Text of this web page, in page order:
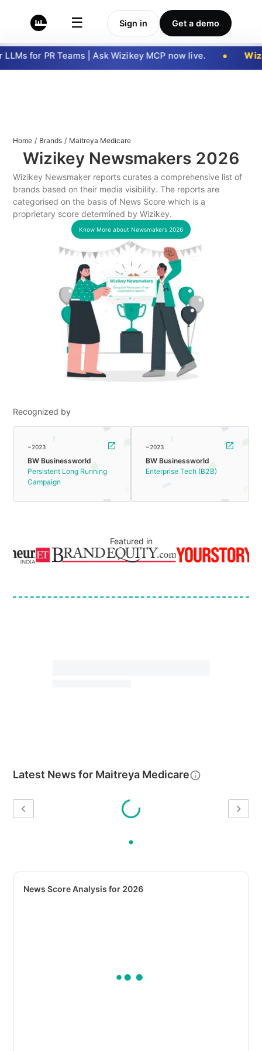
☰ Sign in Get a demo
for PR Teams | Ask Wizikey MCP now live.
Home / Brands / Maitreya Medicare
Wizikey Newsmakers 2026
Wizikey Newsmaker reports curates a comprehensive list of
brands based on their media visibility. The reports are
categorised on the basis of News Score which is a
proprietary score determined by Wizikey.
Know More about Newsmakers 2026
Recognized by
~2023
BW Businessworld
Persistent Long Running
Campaign
~2023
BW Businessworld
Enterprise Tech (B2B)
Featured in
Latest News for Maitreya Medicare
News Score Analysis for 2026